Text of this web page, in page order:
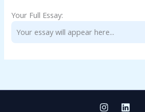
Your Full Essay:
Your essay will appear here...